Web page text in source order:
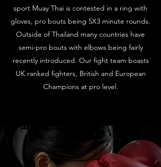
sport Muay Thai is contested in a ring with
gloves, pro bouts being 5X3 minute rounds.
Outside of Thailand many countries have
semi-pro bouts with elbows being fairly
recently introduced. Our fight team boasts
UK ranked fighters, British and European
Champions at pro level.